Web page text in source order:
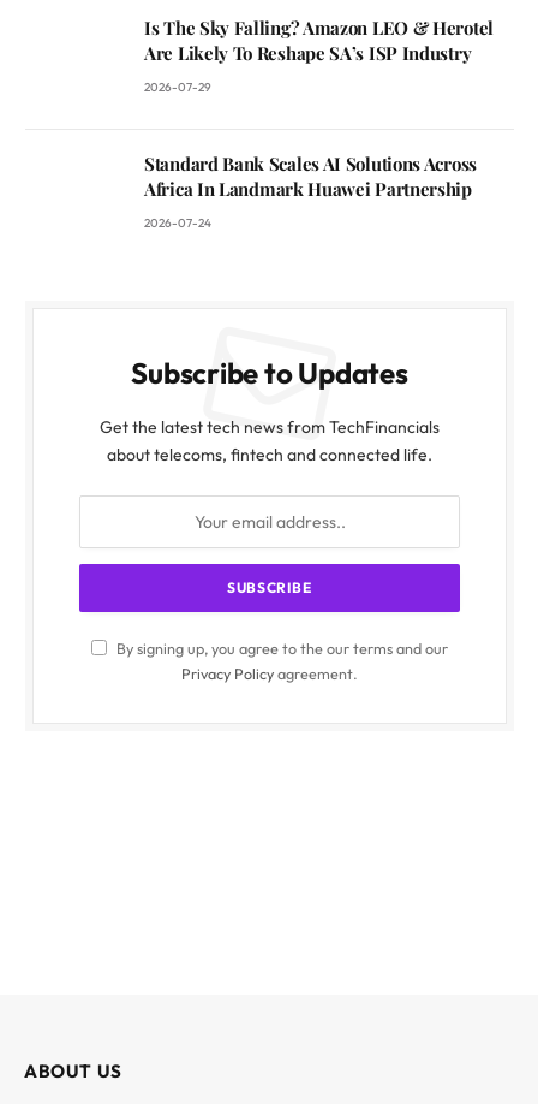
Is The Sky Falling? Amazon LEO & Herotel
Are Likely To Reshape SA’s ISP Industry
2026-07-29
Standard Bank Scales AI Solutions Across
Africa In Landmark Huawei Partnership
2026-07-24
Subscribe to Updates
Get the latest tech news from TechFinancials
about telecoms, fintech and connected life.
By signing up, you agree to the our terms and our
Privacy Policyagreement.
ABOUT US